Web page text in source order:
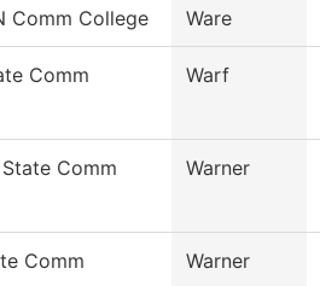
Comm College Ware
Comm
Warf
Comm
Warner
Comm
Warner